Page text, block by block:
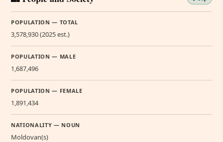
POPULATION — TOTAL
3,578,930 (2025 est.)
POPULATION — MALE
1,687,496
POPULATION — FEMALE
1,891,434
NATIONALITY — NOUN
Moldovan(s)